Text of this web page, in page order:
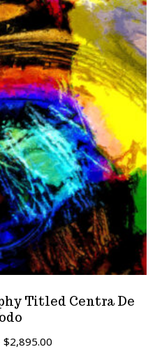
Titled Centra De
$2,895.00